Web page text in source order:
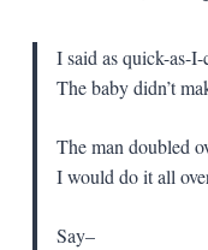
I said as quick-as-
The baby didn’t
The man doubled
I would do it all
Say–